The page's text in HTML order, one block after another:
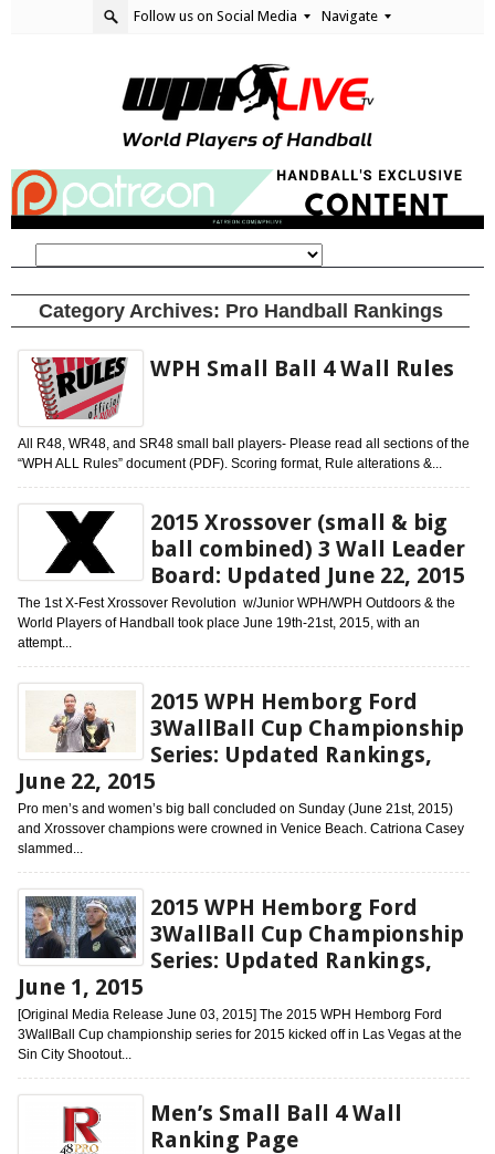
Follow us on Social Media Navigate
Category Archives: Pro Handball Rankings
WPH Small Ball 4 Wall Rules
All R48, WR48, and SR48 small ball players- Please read all sections of the
“WPH ALL Rules” document (PDF). Scoring format, Rule alterations &...
2015 Xrossover (small & big
ball combined) 3 Wall Leader
Board: Updated June 22, 2015
The 1st X-Fest Xrossover Revolution w/Junior WPH/WPH Outdoors & the
World Players of Handball took place June 19th-21st, 2015, with an
attempt...
2015 WPH Hemborg Ford
3WallBall Cup Championship
Series: Updated Rankings,
June 22, 2015
Pro men’s and women’s big ball concluded on Sunday (June 21st, 2015)
and Xrossover champions were crowned in Venice Beach. Catriona Casey
slammed...
2015 WPH Hemborg Ford
3WallBall Cup Championship
Series: Updated Rankings,
June 1, 2015
[Original Media Release June 03, 2015] The 2015 WPH Hemborg Ford
3WallBall Cup championship series for 2015 kicked off in Las Vegas at the
Sin City Shootout...
Men’s Small Ball 4 Wall
Ranking Page